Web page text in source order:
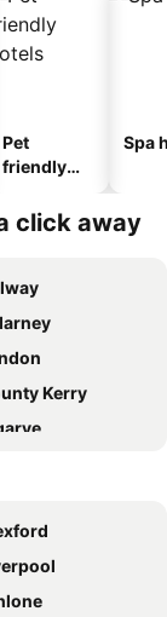
Pet
friendly
Spa
click away
Kerry